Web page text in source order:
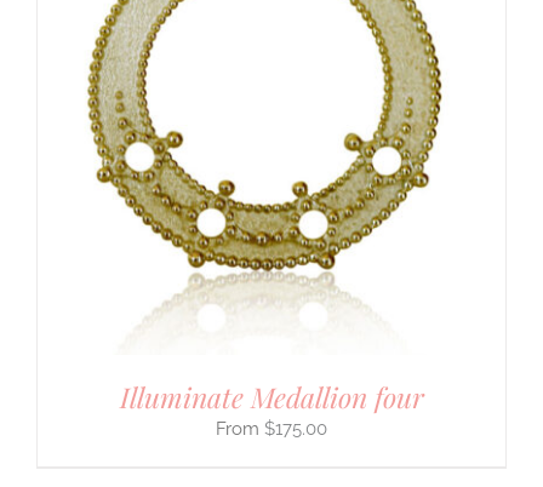
Illuminate Medallion four
$175.00